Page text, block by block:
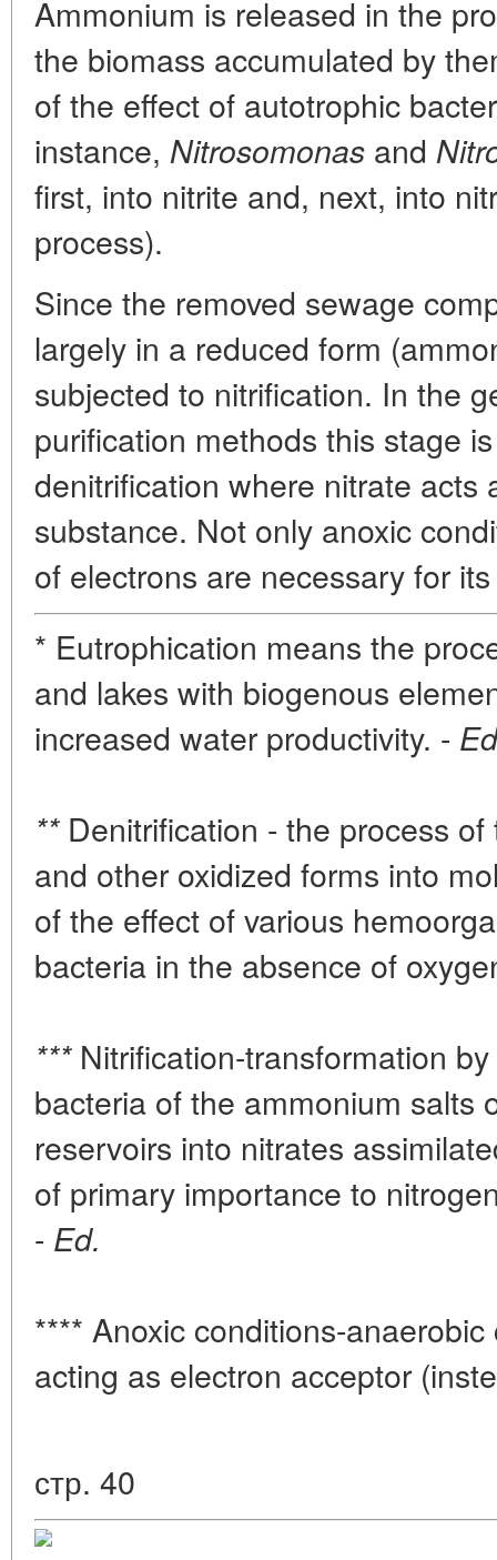
Ammonium is released in the
the biomass accumulated by
of the effect of autotrophic
instance, Nitrosomonas and
first, into nitrite and, next, into
process).
Since the removed sewage
largely in a reduced form
subjected to nitrification. In the
purification methods this stage
denitrification where nitrate acts
substance. Not only anoxic
of electrons are necessary for
* Eutrophication means the
and lakes with biogenous
increased water productivity. -
**Denitrification - the process
and other oxidized forms into
of the effect of various
bacteria in the absence of
***Nitrification-transformation
bacteria of the ammonium salts
reservoirs into nitrates
of primary importance to
- Ed.
**** Anoxic conditions-
acting as electron acceptor
стр. 40